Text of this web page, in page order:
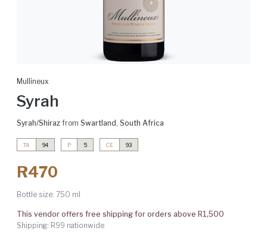
Mullineux
Syrah
Syrah/Shiraz from Swartland , South Africa
TA 94 P 5 CE 93
R470
Bottle size: 750 ml
This vendor offers free shipping for orders above R1,500
Shipping: R99 nationwide